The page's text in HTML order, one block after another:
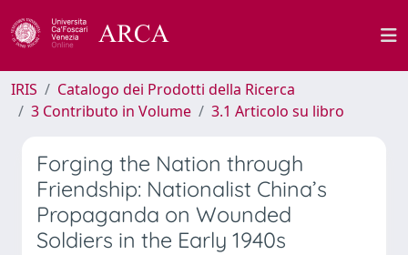
IRIS
Catalogo dei Prodotti della Ricerca
3 Contributo in Volume
3.1 Articolo su libro
Forging the Nation through
Friendship: Nationalist China’s
Propaganda on Wounded
Soldiers in the Early 1940s